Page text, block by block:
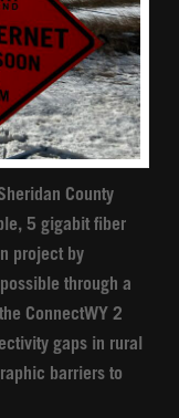
County
5 gigabit fiber
project by
through a
ConnectWY 2
gaps in rural
barriers to